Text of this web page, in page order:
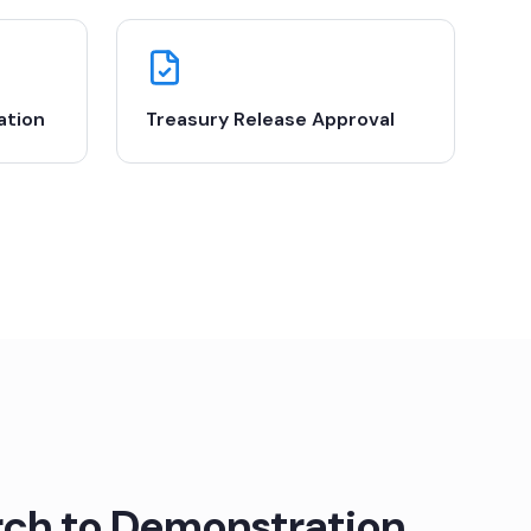
Treasury Release Approval